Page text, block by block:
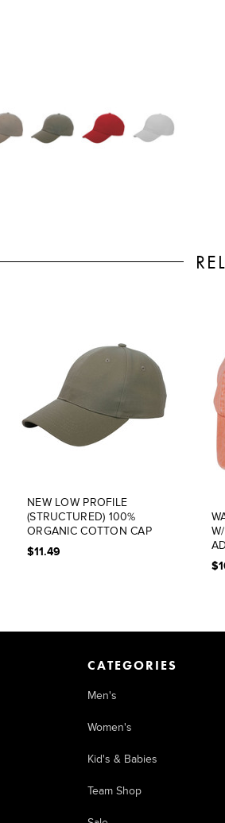
NEW LOW PROFILE
(STRUCTURED) 100%
ORGANIC COTTON CAP
$11.49
CATEGORIES
Men's
Women's
Kid's & Babies
Team Shop